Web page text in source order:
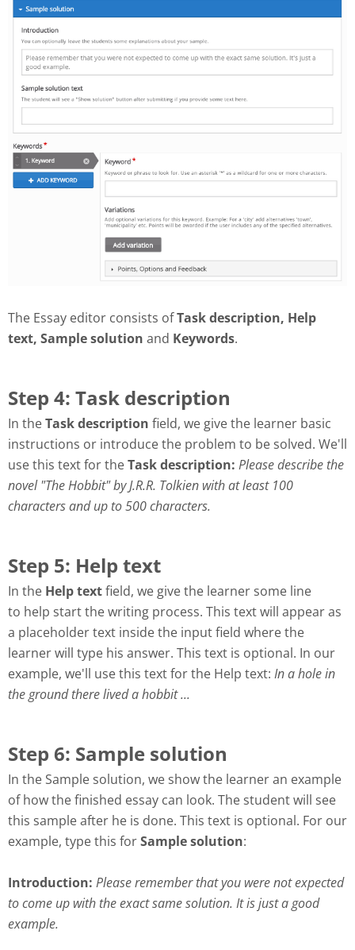
The Essay editor consists ofTask description, Help
text, Sample solution and Keywords.
Step 4: Task description
In theTask description field, we give the learner basic
instructions or introduce the problem to be solved. We'll
use this text for theTask description: Please describe the
novel "The Hobbit" by J.R.R. Tolkien with at least 100
characters and up to 500 characters.
Step 5: Help text
In the Help textfield, we give the learner some line
to help start the writing process. This text will appear as
a placeholder text inside the input field where the
learner will type his answer. This text is optional. In our
example, we'll use this text for the Help text: In a hole in
the ground there lived a hobbit ...
Step 6: Sample solution
In the Sample solution, we show the learner an example
of how the finished essay can look. The student will see
this sample after he is done. This text is optional. For our
example, type this forSample solution:
Introduction: Please remember that you were not expected
to come up with the exact same solution. It is just a good
example.